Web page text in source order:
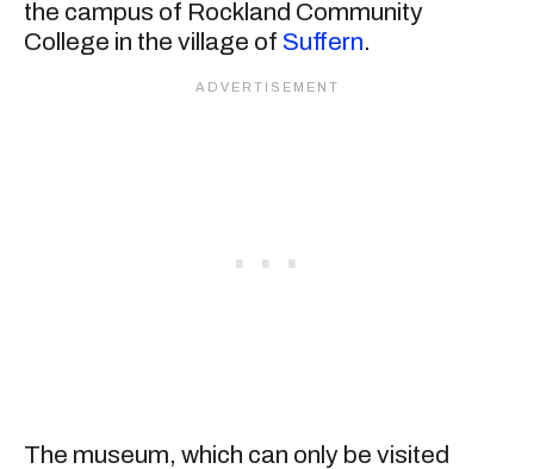
the campus of Rockland Community
College in the village of Suffern.
The museum, which can only be visited